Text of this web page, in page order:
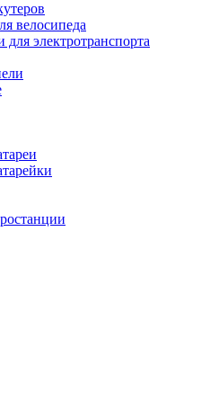
велосипеда
электротранспорта